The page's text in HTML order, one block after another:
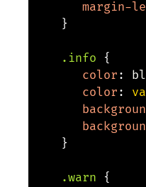
margin-
}
.info
{
color :
color :
}
.warn
{